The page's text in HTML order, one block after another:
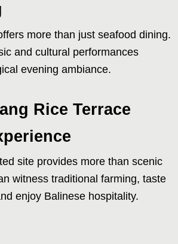
more than just seafood dining.
and cultural performances
evening ambiance.
Rice Terrace
site provides more than scenic
witness traditional farming, taste
enjoy Balinese hospitality.